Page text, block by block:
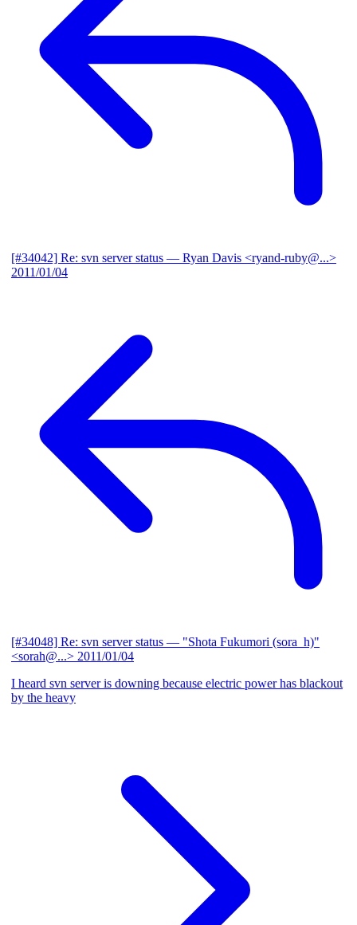
[#34042] Re: svn server status — Ryan Davis <ryand-ruby@...>
2011/01/04
[#34048] Re: svn server status — "Shota Fukumori (sora_h)"
<sorah@...> 2011/01/04
I heard svn server is downing because electric power has blackout
by the heavy